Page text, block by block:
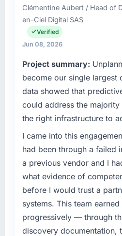
Clémentine Aubert / Head of
en-Ciel Digital SAS
Verified
Jun 08, 2026
Project summary:
become our single largest
data showed that
could address the
the right infrastructure to
I came into this
had been through a failed
a previous vendor and I
what evidence of
before I would trust a
systems. This team
progressively — through
discovery documentation,